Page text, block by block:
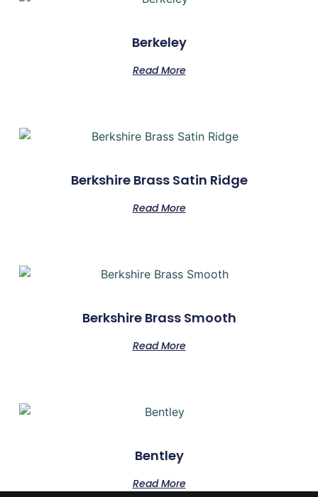
Berkeley
Read More
Berkshire Brass Satin Ridge
Read More
Berkshire Brass Smooth
Read More
Bentley
Read More